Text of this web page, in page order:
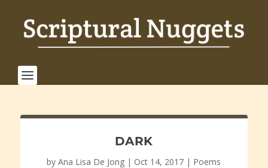
DARK
byAna Lisa De Jong | Oct 14, 2017 | Poems